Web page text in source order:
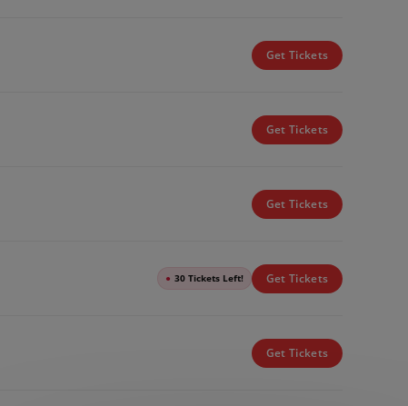
Get Tickets
Get Tickets
Get Tickets
● 30 Tickets Left! Get Tickets
Get Tickets